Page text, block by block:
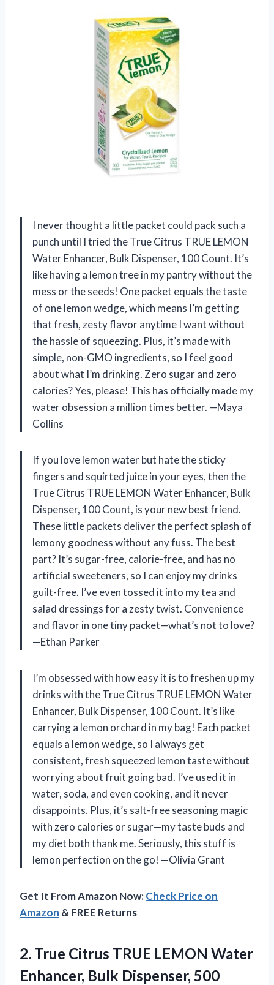
I never thought a little packet could pack such a
punch until I tried the True Citrus TRUE LEMON
Water Enhancer, Bulk Dispenser, 100 Count. It’s
like having a lemon tree in my pantry without the
mess or the seeds! One packet equals the taste
of one lemon wedge, which means I’m getting
that fresh, zesty flavor anytime I want without
the hassle of squeezing. Plus, it’s made with
simple, non-GMO ingredients, so I feel good
about what I’m drinking. Zero sugar and zero
calories? Yes, please! This has officially made my
water obsession a million times better. —Maya
Collins
If you love lemon water but hate the sticky
fingers and squirted juice in your eyes, then the
True Citrus TRUE LEMON Water Enhancer, Bulk
Dispenser, 100 Count, is your new best friend.
These little packets deliver the perfect splash of
lemony goodness without any fuss. The best
part? It’s sugar-free, calorie-free, and has no
artificial sweeteners, so I can enjoy my drinks
guilt-free. I’ve even tossed it into my tea and
salad dressings for a zesty twist. Convenience
and flavor in one tiny packet—what’s not to love?
—Ethan Parker
I’m obsessed with how easy it is to freshen up my
drinks with the True Citrus TRUE LEMON Water
Enhancer, Bulk Dispenser, 100 Count. It’s like
carrying a lemon orchard in my bag! Each packet
equals a lemon wedge, so I always get
consistent, fresh squeezed lemon taste without
worrying about fruit going bad. I’ve used it in
water, soda, and even cooking, and it never
disappoints. Plus, it’s salt-free seasoning magic
with zero calories or sugar—my taste buds and
my diet both thank me. Seriously, this stuff is
lemon perfection on the go! —Olivia Grant
Get It From Amazon Now:Check Price on
Amazon & FREE Returns
2. True Citrus TRUE LEMON Water
Enhancer, Bulk Dispenser, 500